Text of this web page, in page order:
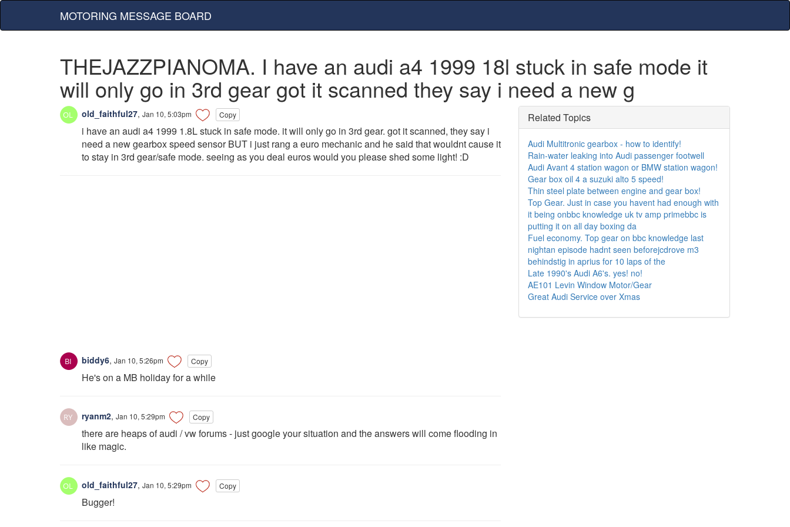
MOTORING MESSAGE BOARD
THEJAZZPIANOMA. I have an audi a4 1999 18l stuck in safe mode it
will only go in 3rd gear got it scanned they say i need a new g
old_faithful27, Jan 10, 5:03pm Copy
i have an audi a4 1999 1.8L stuck in safe mode. it will only go in 3rd gear. got it scanned, they say i
need a new gearbox speed sensor BUT i just rang a euro mechanic and he said that wouldnt cause it
to stay in 3rd gear/safe mode. seeing as you deal euros would you please shed some light! :D
biddy6, Jan 10, 5:26pm Copy
He's on a MB holiday for a while
ryanm2, Jan 10, 5:29pm Copy
there are heaps of audi / vw forums - just google your situation and the answers will come flooding in
like magic.
old_faithful27, Jan 10, 5:29pm Copy
Bugger!
Related Topics
Audi Multitronic gearbox - how to identify!
Rain-water leaking into Audi passenger footwell
Audi Avant 4 station wagon or BMW station wagon!
Gear box oil 4 a suzuki alto 5 speed!
Thin steel plate between engine and gear box!
Top Gear. Just in case you havent had enough with
it being onbbc knowledge uk tv amp primebbc is
putting it on all day boxing da
Fuel economy. Top gear on bbc knowledge last
nightan episode hadnt seen beforejcdrove m3
behindstig in aprius for 10 laps of the
Late 1990's Audi A6's. yes! no!
AE101 Levin Window Motor/Gear
Great Audi Service over Xmas